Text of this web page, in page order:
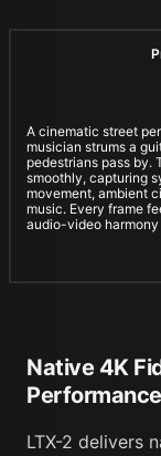
A cinematic street
musician strums a
pedestrians pass by.
smoothly, capturing
movement, ambient
music. Every frame
audio-video
Native 4K
Performance
LTX-2 delivers